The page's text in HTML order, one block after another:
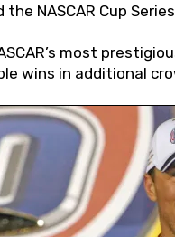
NASCAR Cup
most
wins in additional